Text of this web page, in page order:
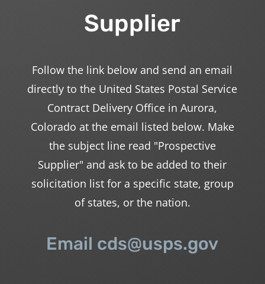
Supplier
Follow the link below and send an email
directly to the United States Postal Service
Contract Delivery Office in Aurora,
Colorado at the email listed below. Make
the subject line read "Prospective
Supplier" and ask to be added to their
solicitation list for a specific state, group
of states, or the nation.
Email cds@usps.gov